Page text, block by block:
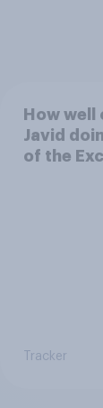
How well
Javid
of the
Tracker